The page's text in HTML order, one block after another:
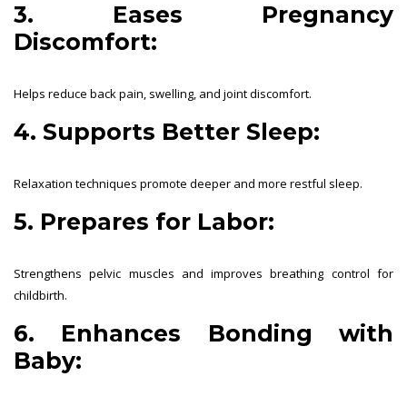
3. Eases Pregnancy
Discomfort:
Helps reduce back pain, swelling, and joint discomfort.
4. Supports Better Sleep:
Relaxation techniques promote deeper and more restful sleep.
5. Prepares for Labor:
Strengthens pelvic muscles and improves breathing control for
childbirth.
6. Enhances Bonding with
Baby: